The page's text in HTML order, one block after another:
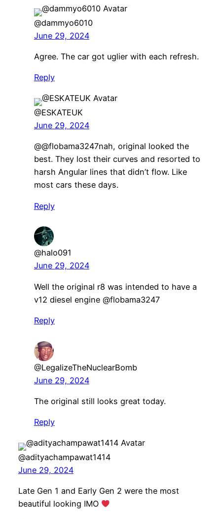
@dammyo6010
June 29, 2024
Agree. The car got uglier with each refresh.
Reply
@ESKATEUK
June 29, 2024
@@flobama3247nah, original looked the
best. They lost their curves and resorted to
harsh Angular lines that didn’t flow. Like
most cars these days.
Reply
@halo091
June 29, 2024
Well the original r8 was intended to have a
v12 diesel engine ​@flobama3247
Reply
@LegalizeTheNuclearBomb
June 29, 2024
The original still looks great today.
Reply
@adityachampawat1414
June 29, 2024
Late Gen 1 and Early Gen 2 were the most
beautiful looking IMO